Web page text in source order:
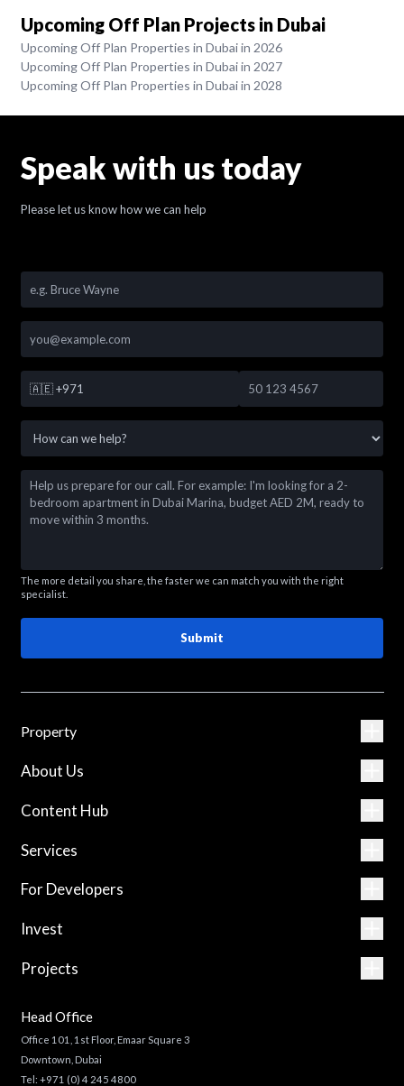
Upcoming Off Plan Projects in Dubai
Upcoming Off Plan Properties in Dubai in 2026
Upcoming Off Plan Properties in Dubai in 2027
Upcoming Off Plan Properties in Dubai in 2028
Speak with us today
Please let us know how we can help
🇦🇪 +971
The more detail you share, the faster we can match you with the right
specialist.
Submit
Property
About Us
Content Hub
Services
For Developers
Invest
Projects
Head Office
Office 101, 1st Floor, Emaar Square 3
Downtown, Dubai
Tel: +971 (0) 4 245 4800